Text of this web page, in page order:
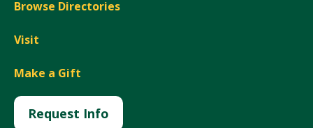
Browse Directories
Visit
Make a Gift
Request Info